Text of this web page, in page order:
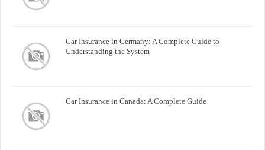
Car Insurance in Germany: A Complete Guide to
Understanding the System
Car Insurance in Canada: A Complete Guide